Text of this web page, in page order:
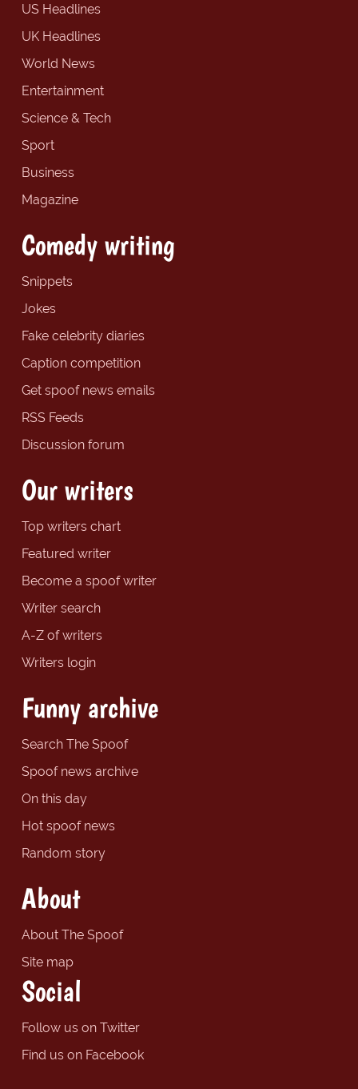
US Headlines
UK Headlines
World News
Entertainment
Science & Tech
Sport
Business
Magazine
Comedy writing
Snippets
Jokes
Fake celebrity diaries
Caption competition
Get spoof news emails
RSS Feeds
Discussion forum
Our writers
Top writers chart
Featured writer
Become a spoof writer
Writer search
A-Z of writers
Writers login
Funny archive
Search The Spoof
Spoof news archive
On this day
Hot spoof news
Random story
About
About The Spoof
Site map
Social
Follow us on Twitter
Find us on Facebook